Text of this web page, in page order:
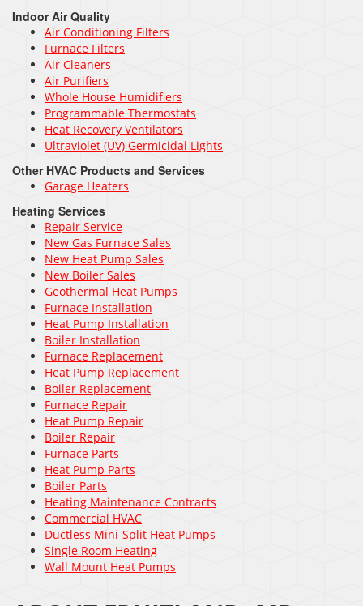
Indoor Air Quality
Air Conditioning Filters
Furnace Filters
Air Cleaners
Air Purifiers
Whole House Humidifiers
Programmable Thermostats
Heat Recovery Ventilators
Ultraviolet (UV) Germicidal Lights
Other HVAC Products and Services
Garage Heaters
Heating Services
Repair Service
New Gas Furnace Sales
New Heat Pump Sales
New Boiler Sales
Geothermal Heat Pumps
Furnace Installation
Heat Pump Installation
Boiler Installation
Furnace Replacement
Heat Pump Replacement
Boiler Replacement
Furnace Repair
Heat Pump Repair
Boiler Repair
Furnace Parts
Heat Pump Parts
Boiler Parts
Heating Maintenance Contracts
Commercial HVAC
Ductless Mini-Split Heat Pumps
Single Room Heating
Wall Mount Heat Pumps